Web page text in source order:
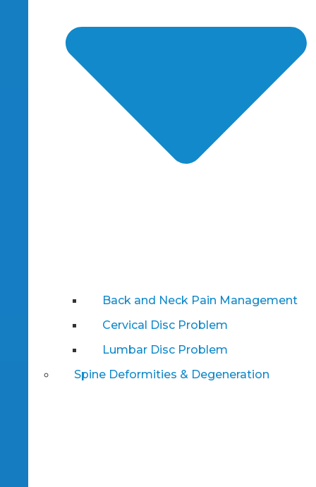
Back and Neck Pain Management
Cervical Disc Problem
Lumbar Disc Problem
Spine Deformities & Degeneration